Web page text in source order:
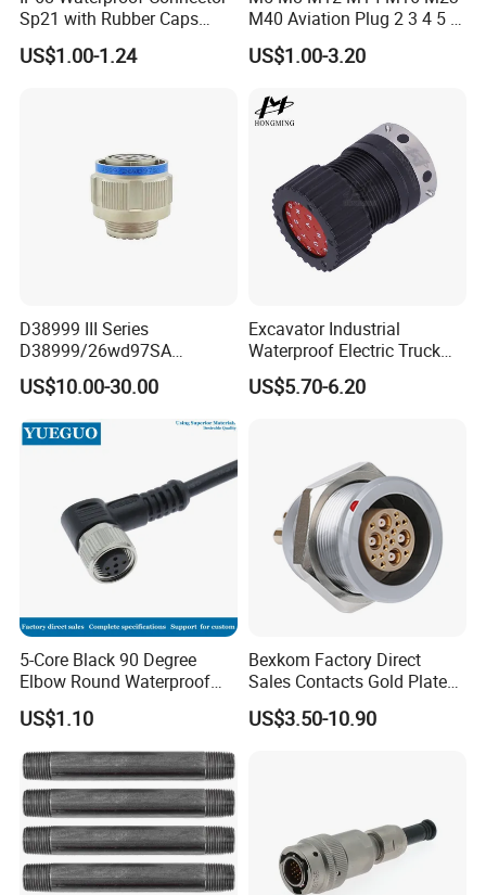
Sp21 with Rubber Caps
Weipu LED Plugs Wire
US$1.00-1.24
M40 Aviation Plug 2 3 4 5 6
7 8 12 13 14 15 16 17 18 19
Pin Cable Male Female
Angled IP67 Waterproof
Connector
US$1.00-3.20
D38999 III Series
D38999/26wd97SA
Amphenol Receptacle 8d5-
15W97SA Female Power
Electrical Circular Connector
US$10.00-30.00
Excavator Industrial
Waterproof Electric Truck
Cable Connector Adapter
Marine Aviation Female
US$5.70-6.20
5-Core Black 90 Degree
Elbow Round Waterproof
M12 Connector
US$1.10
Bexkom Factory Direct
Sales Contacts Gold Plated
Low Cost Quantum Imaging
Equipment Cable Wire
US$3.50-10.90